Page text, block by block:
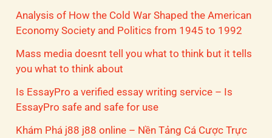
o
r
:
Analysis of How the Cold War Shaped the American
Economy Society and Politics from 1945 to 1992
Mass media doesnt tell you what to think but it tells
you what to think about
Is EssayPro a verified essay writing service – Is
EssayPro safe and safe for use
Khám Phá j88 j88 online – Nền Tảng Cá Cược Trực